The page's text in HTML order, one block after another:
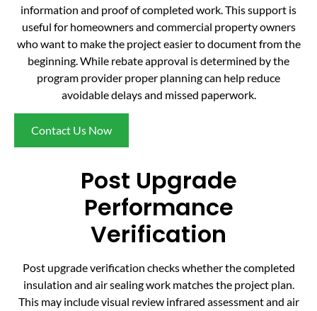
information and proof of completed work. This support is
useful for homeowners and commercial property owners
who want to make the project easier to document from the
beginning. While rebate approval is determined by the
program provider proper planning can help reduce
avoidable delays and missed paperwork.
Contact Us Now
Post Upgrade
Performance
Verification
Post upgrade verification checks whether the completed
insulation and air sealing work matches the project plan.
This may include visual review infrared assessment and air